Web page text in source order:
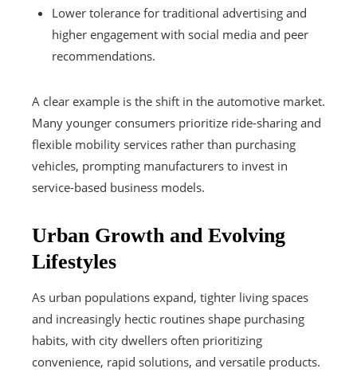
Lower tolerance for traditional advertising and
higher engagement with social media and peer
recommendations.
A clear example is the shift in the automotive market.
Many younger consumers prioritize ride-sharing and
flexible mobility services rather than purchasing
vehicles, prompting manufacturers to invest in
service-based business models.
Urban Growth and Evolving
Lifestyles
As urban populations expand, tighter living spaces
and increasingly hectic routines shape purchasing
habits, with city dwellers often prioritizing
convenience, rapid solutions, and versatile products.